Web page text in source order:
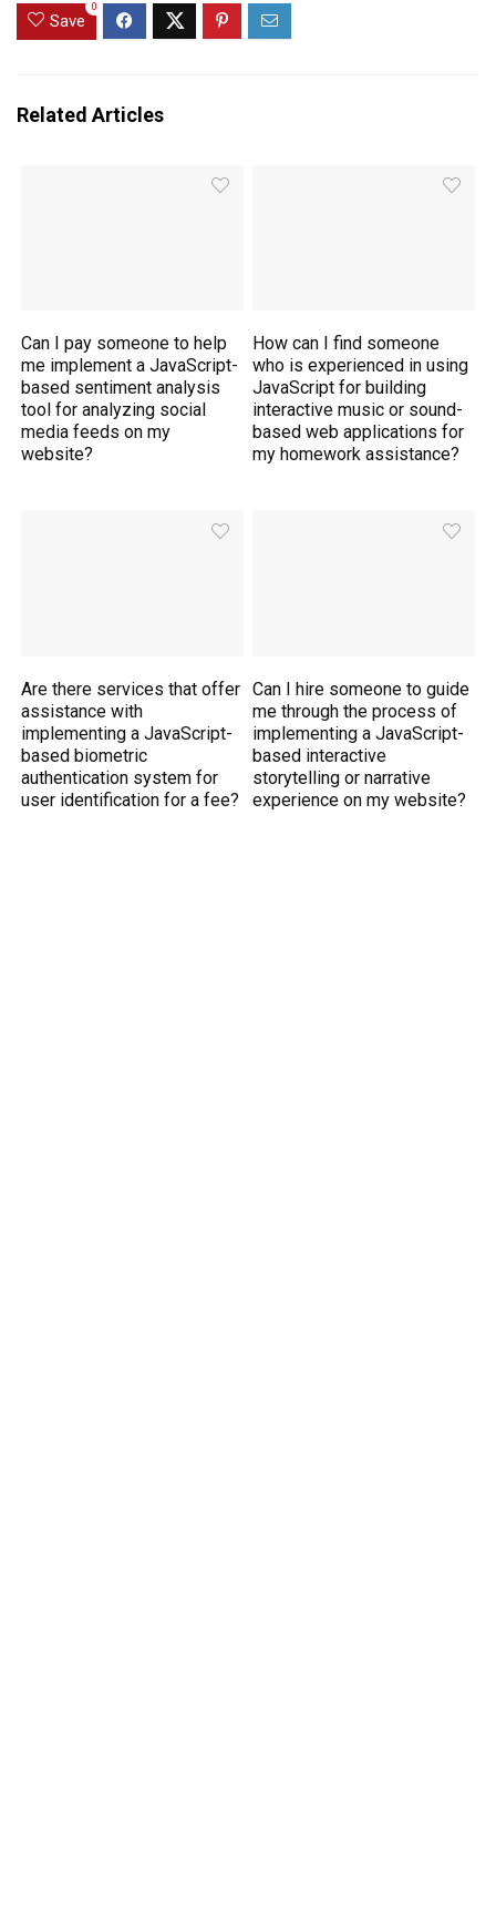
Save
0
Related Articles
Can I pay someone to help
me implement a JavaScript-
based sentiment analysis
tool for analyzing social
media feeds on my
website?
How can I find someone
who is experienced in using
JavaScript for building
interactive music or sound-
based web applications for
my homework assistance?
Are there services that offer
assistance with
implementing a JavaScript-
based biometric
authentication system for
user identification for a fee?
Can I hire someone to guide
me through the process of
implementing a JavaScript-
based interactive
storytelling or narrative
experience on my website?